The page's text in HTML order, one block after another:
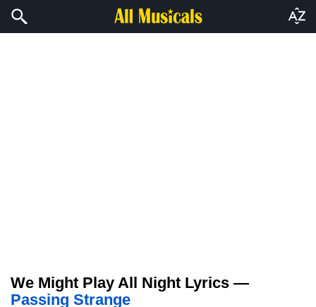
We Might Play All Night Lyrics —
Passing Strange